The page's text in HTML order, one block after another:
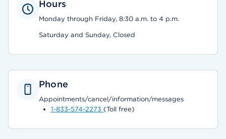
Hours
Monday through Friday, 8:30 a.m. to 4 p.m.
Saturday and Sunday, Closed
Phone
Appointments/cancel/information/messages
1-833-574-2273 (Toll free)